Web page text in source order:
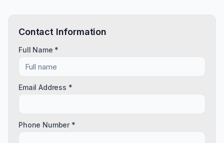
Contact Information
Full Name *
Email Address *
Phone Number *